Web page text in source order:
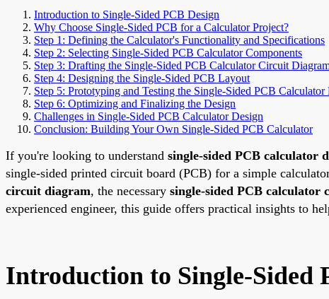
Introduction to Single-Sided PCB Design
Why Choose Single-Sided PCB for a Calculator Project?
Step 1: Defining the Calculator's Functionality and Specifications
Step 2: Selecting Single-Sided PCB Calculator Components
Step 3: Drafting the Single-Sided PCB Calculator Circuit
Step 4: Designing the Single-Sided PCB Layout
Step 5: Prototyping and Testing the Single-Sided PCB Calculator
Step 6: Optimizing and Finalizing the Design
Challenges in Single-Sided PCB Calculator Design
Conclusion: Building Your Own Single-Sided PCB Calculator
If you're looking to understand single-sided PCB calculator
single-sided printed circuit board (PCB) for a simple
circuit diagram, the necessary single-sided PCB calculator
experienced engineer, this guide offers practical insights to
Introduction to Single-Sided